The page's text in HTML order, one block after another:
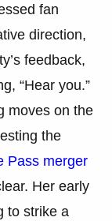
fan
direction,
feedback,
“Hear you.”
moves on the
the
Pass merger
Her early
to strike a